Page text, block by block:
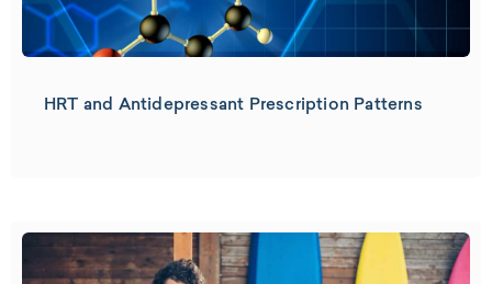
HRT and Antidepressant Prescription Patterns